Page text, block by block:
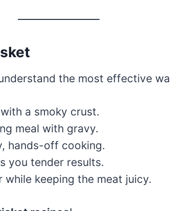
the most effective
a smoky crust.
meal with gravy.
hands-off cooking.
you tender results.
while keeping the meat juicy.